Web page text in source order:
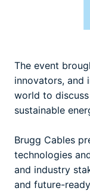
The event
innovators, and
world to
sustainable
Brugg Cables
technologies
and industry
and future-